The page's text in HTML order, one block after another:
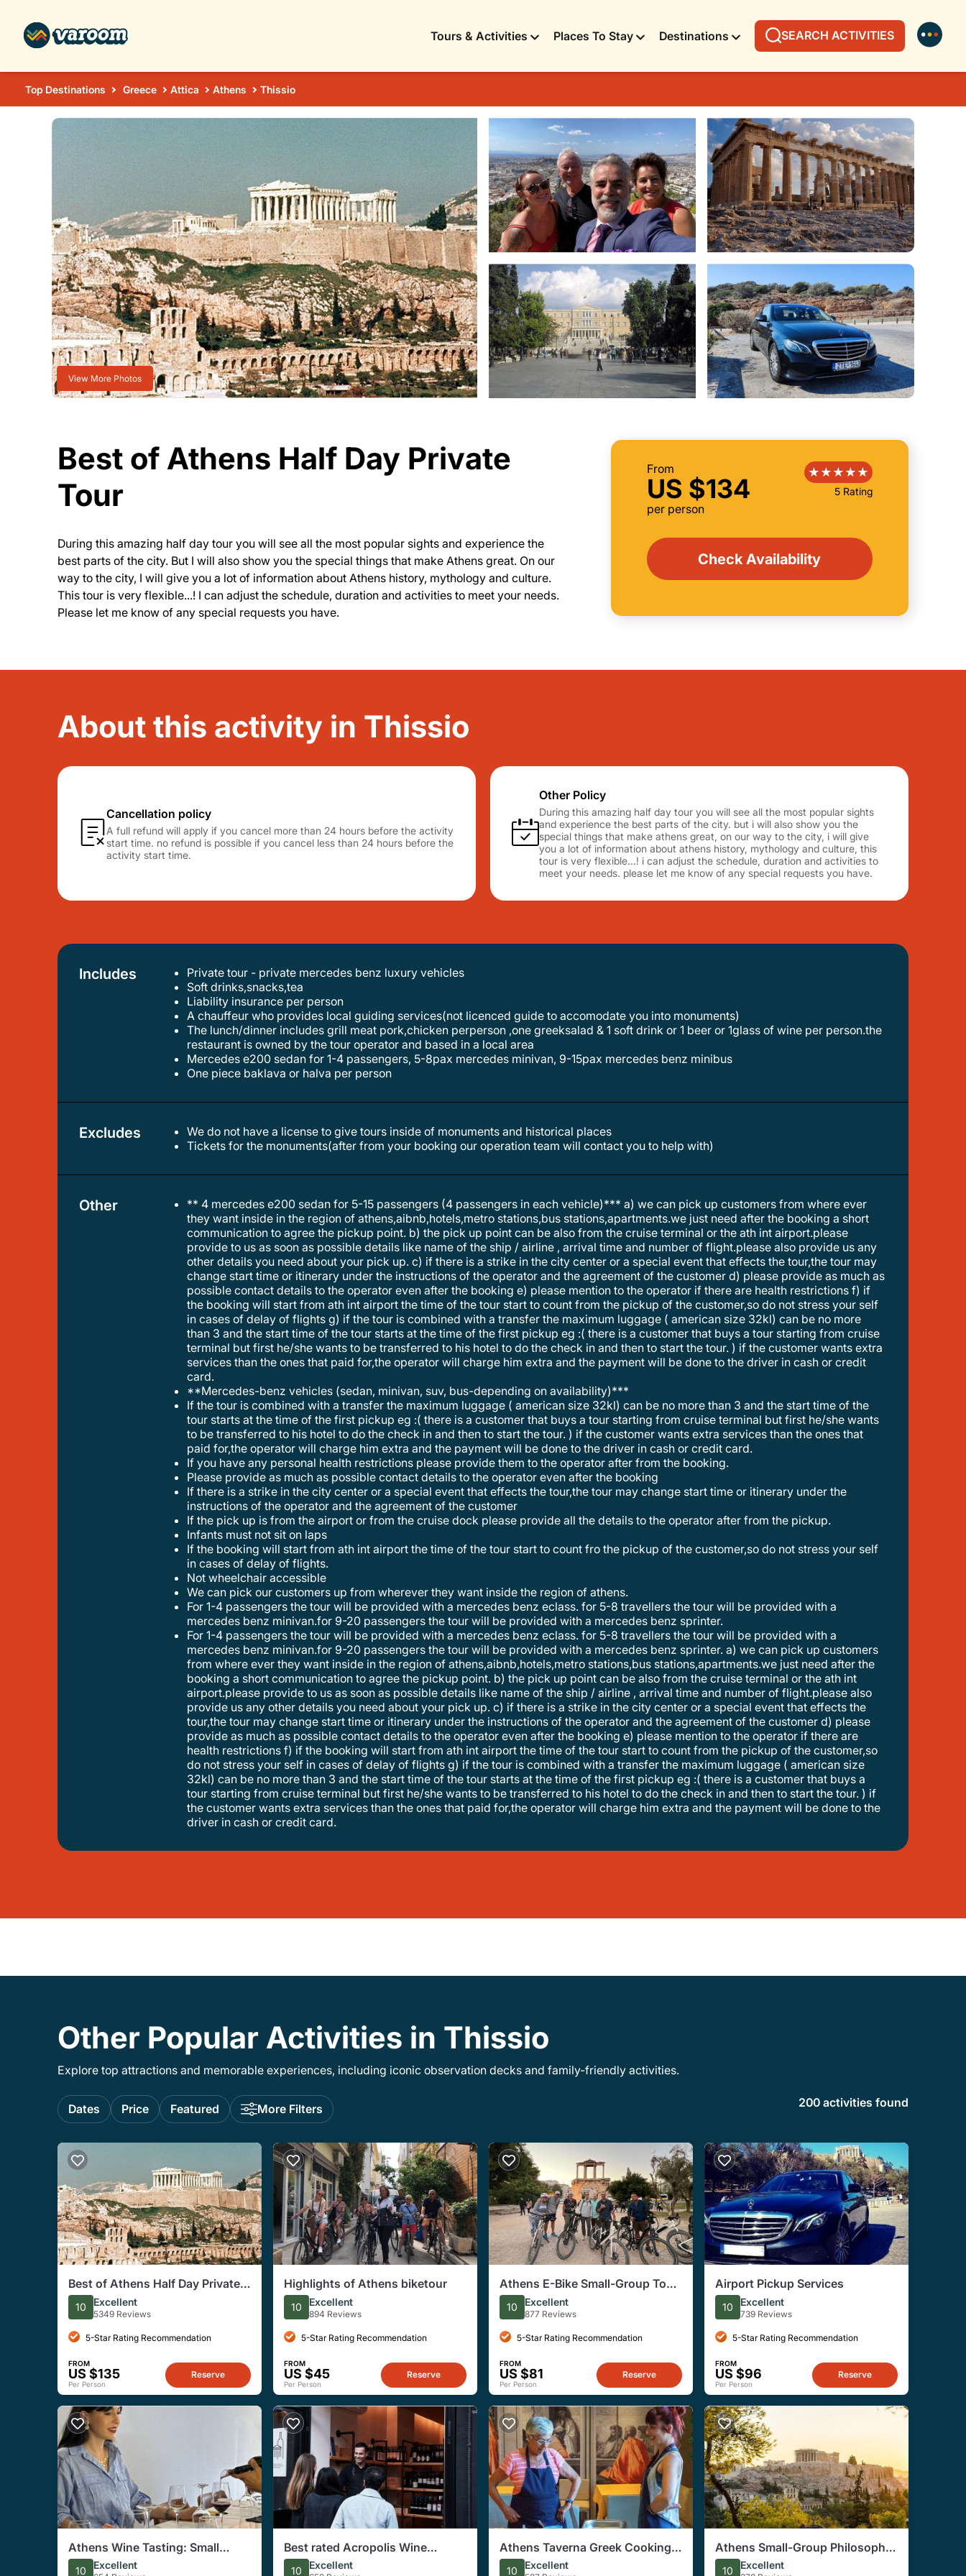
Tours & Activities Places To Stay Destinations SEARCH ACTIVITIES
Top Destinations Greece Attica Athens Thissio
View More Photos
From
US $134
per person
5 Rating
Check Availability
Best of Athens Half Day Private
Tour
During this amazing half day tour you will see all the most popular sights and experience the
best parts of the city. But I will also show you the special things that make Athens great. On our
way to the city, I will give you a lot of information about Athens history, mythology and culture.
This tour is very flexible...! I can adjust the schedule, duration and activities to meet your needs.
Please let me know of any special requests you have.
About this activity in Thissio
Cancellation policy
A full refund will apply if you cancel more than 24 hours before the activity
start time. no refund is possible if you cancel less than 24 hours before the
activity start time.
Other Policy
During this amazing half day tour you will see all the most popular sights
and experience the best parts of the city. but i will also show you the
special things that make athens great, on our way to the city, i will give
you a lot of information about athens history, mythology and culture, this
tour is very flexible...! i can adjust the schedule, duration and activities to
meet your needs. please let me know of any special requests you have.
Includes
Private tour - private mercedes benz luxury vehicles
soft drinks,snacks,tea
liability insurance per person
a chauffeur who provides local guiding services(not licenced guide to accomodate you into monuments)
the lunch/dinner includes grill meat pork,chicken perperson ,one greeksalad & 1 soft drink or 1 beer or 1glass of wine per person.the
restaurant is owned by the tour operator and based in a local area
mercedes e200 sedan for 1-4 passengers, 5-8pax mercedes minivan, 9-15pax mercedes benz minibus
one piece baklava or halva per person
Excludes
We do not have a license to give tours inside of monuments and historical places
tickets for the monuments(after from your booking our operation team will contact you to help with)
Other
** 4 mercedes e200 sedan for 5-15 passengers (4 passengers in each vehicle)*** a) we can pick up customers from where ever
they want inside in the region of athens,aibnb,hotels,metro stations,bus stations,apartments.we just need after the booking a short
communication to agree the pickup point. b) the pick up point can be also from the cruise terminal or the ath int airport.please
provide to us as soon as possible details like name of the ship / airline , arrival time and number of flight.please also provide us any
other details you need about your pick up. c) if there is a strike in the city center or a special event that effects the tour,the tour may
change start time or itinerary under the instructions of the operator and the agreement of the customer d) please provide as much as
possible contact details to the operator even after the booking e) please mention to the operator if there are health restrictions f) if
the booking will start from ath int airport the time of the tour start to count from the pickup of the customer,so do not stress your self
in cases of delay of flights g) if the tour is combined with a transfer the maximum luggage ( american size 32kl) can be no more
than 3 and the start time of the tour starts at the time of the first pickup eg :( there is a customer that buys a tour starting from cruise
terminal but first he/she wants to be transferred to his hotel to do the check in and then to start the tour. ) if the customer wants extra
services than the ones that paid for,the operator will charge him extra and the payment will be done to the driver in cash or credit
card.
**mercedes-benz vehicles (sedan, minivan, suv, bus-depending on availability)***
if the tour is combined with a transfer the maximum luggage ( american size 32kl) can be no more than 3 and the start time of the
tour starts at the time of the first pickup eg :( there is a customer that buys a tour starting from cruise terminal but first he/she wants
to be transferred to his hotel to do the check in and then to start the tour. ) if the customer wants extra services than the ones that
paid for,the operator will charge him extra and the payment will be done to the driver in cash or credit card.
if you have any personal health restrictions please provide them to the operator after from the booking.
please provide as much as possible contact details to the operator even after the booking
if there is a strike in the city center or a special event that effects the tour,the tour may change start time or itinerary under the
instructions of the operator and the agreement of the customer
if the pick up is from the airport or from the cruise dock please provide all the details to the operator after from the pickup.
infants must not sit on laps
if the booking will start from ath int airport the time of the tour start to count fro the pickup of the customer,so do not stress your self
in cases of delay of flights.
not wheelchair accessible
we can pick our customers up from wherever they want inside the region of athens.
for 1-4 passengers the tour will be provided with a mercedes benz eclass. for 5-8 travellers the tour will be provided with a
mercedes benz minivan.for 9-20 passengers the tour will be provided with a mercedes benz sprinter.
for 1-4 passengers the tour will be provided with a mercedes benz eclass. for 5-8 travellers the tour will be provided with a
mercedes benz minivan.for 9-20 passengers the tour will be provided with a mercedes benz sprinter. a) we can pick up customers
from where ever they want inside in the region of athens,aibnb,hotels,metro stations,bus stations,apartments.we just need after the
booking a short communication to agree the pickup point. b) the pick up point can be also from the cruise terminal or the ath int
airport.please provide to us as soon as possible details like name of the ship / airline , arrival time and number of flight.please also
provide us any other details you need about your pick up. c) if there is a strike in the city center or a special event that effects the
tour,the tour may change start time or itinerary under the instructions of the operator and the agreement of the customer d) please
provide as much as possible contact details to the operator even after the booking e) please mention to the operator if there are
health restrictions f) if the booking will start from ath int airport the time of the tour start to count from the pickup of the customer,so
do not stress your self in cases of delay of flights g) if the tour is combined with a transfer the maximum luggage ( american size
32kl) can be no more than 3 and the start time of the tour starts at the time of the first pickup eg :( there is a customer that buys a
tour starting from cruise terminal but first he/she wants to be transferred to his hotel to do the check in and then to start the tour. ) if
the customer wants extra services than the ones that paid for,the operator will charge him extra and the payment will be done to the
driver in cash or credit card.
Other Popular Activities in Thissio
Explore top attractions and memorable experiences, including iconic observation decks and family-friendly activities.
Dates Price Featured More Filters 200 activities found
Best of Athens Half Day Private
Tour
10 Excellent
5349 Reviews
5-Star Rating Recommendation
FROM
US $135
Per Person
Reserve
Highlights of Athens biketour
10 Excellent
894 Reviews
5-Star Rating Recommendation
FROM
US $45
Per Person
Reserve
Athens E-Bike Small-Group Tour
with Acropolis, Hadrian's Arch
10 Excellent
877 Reviews
5-Star Rating Recommendation
FROM
US $81
Per Person
Reserve
Airport Pickup Services
10 Excellent
739 Reviews
5-Star Rating Recommendation
FROM
US $96
Per Person
Reserve
Athens Wine Tasting: Small
Group with Sommelier Leading
10 Excellent
Best rated Acropolis Wine
Tasting
10 Excellent
Athens Taverna Greek Cooking
Class: Dinner with Acropolis
10 Excellent
Athens Small-Group Philosophy
& Democracy Tour
10 Excellent